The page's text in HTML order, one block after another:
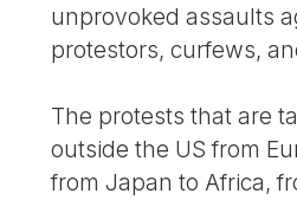
unprovoked assaults
protestors, curfews,
The protests that are
outside the US from
from Japan to Africa,